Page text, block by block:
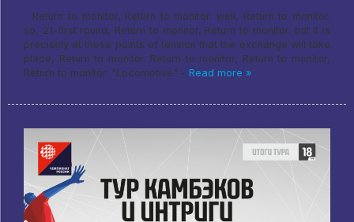
Return to monitor, Return to monitor. well, Return to monitor.
so, 21-first round, Return to monitor, Return to monitor. but it is
precisely at these points of tension that the exchange will take
place, Return to monitor. Return to monitor, Return to monitor,
Return to monitor. "Locomotive" - Read more »